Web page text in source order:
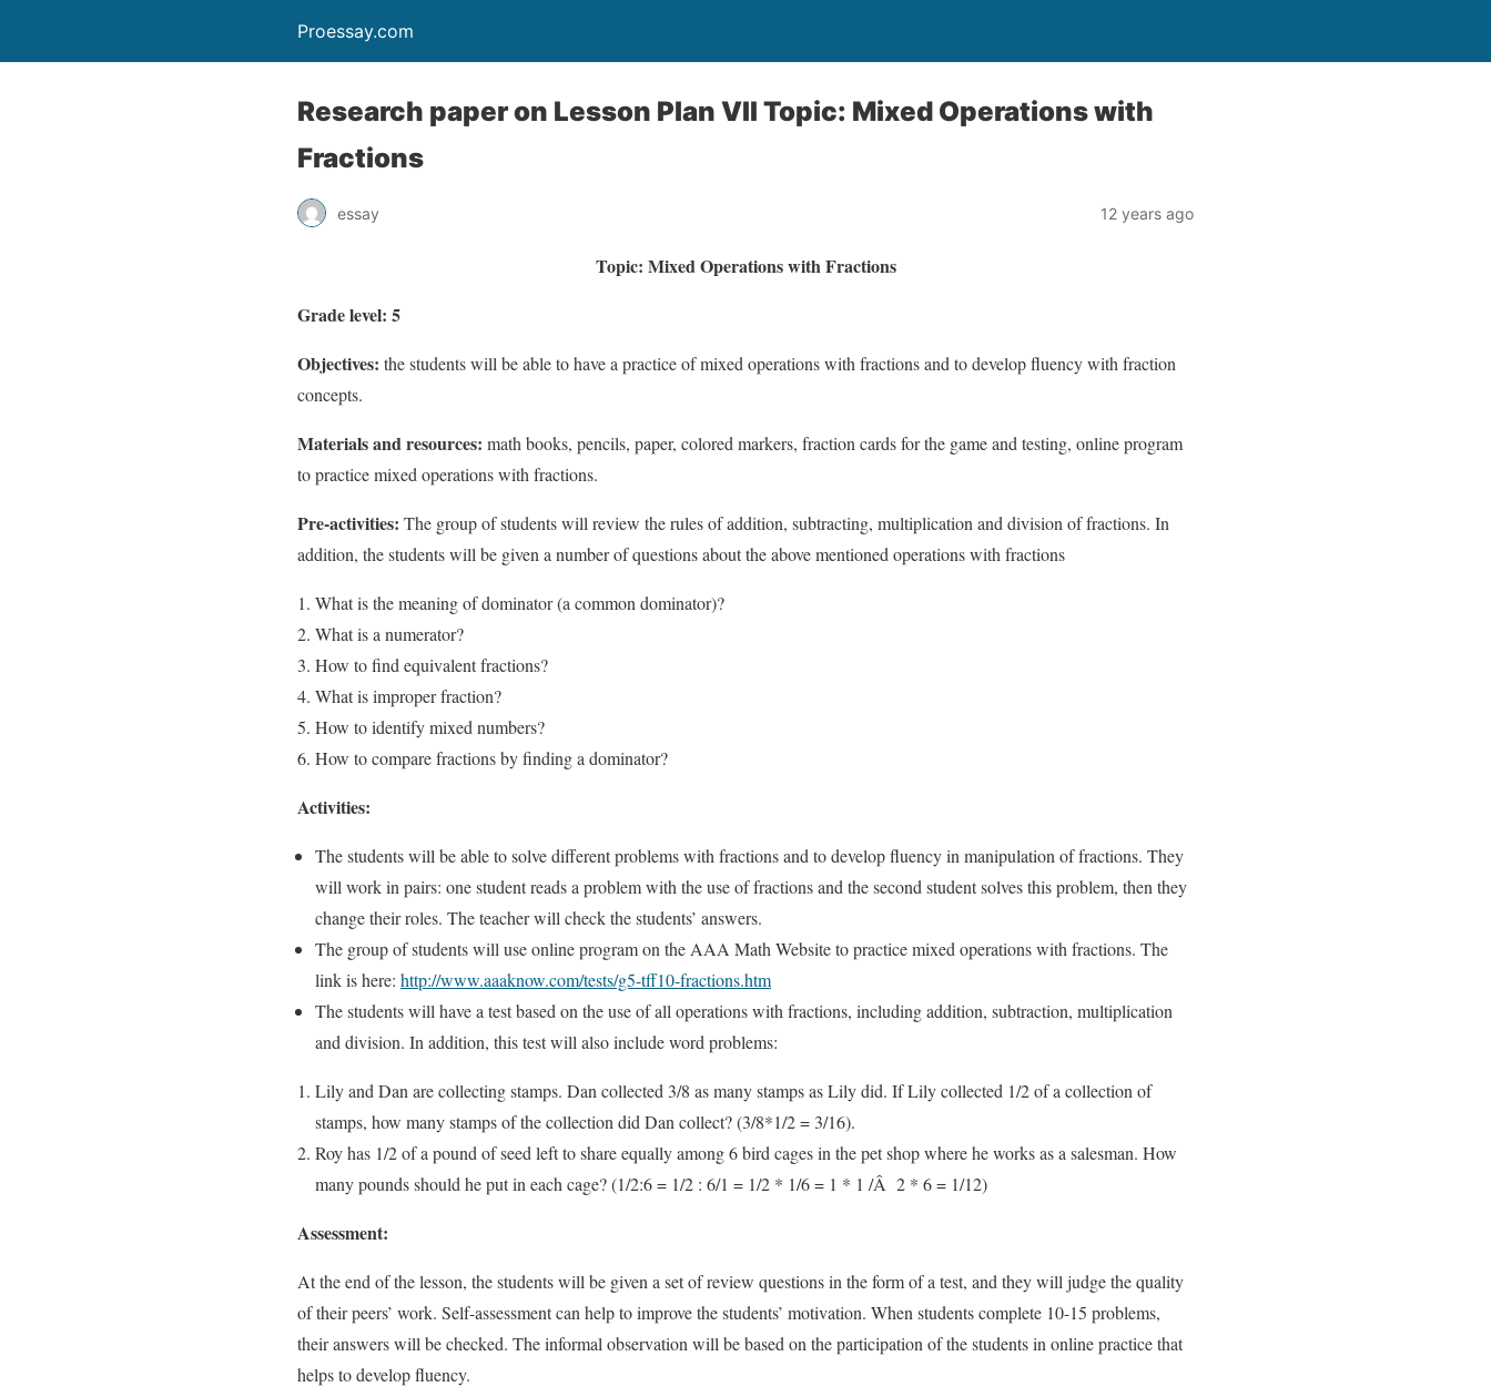
Proessay.com
Research paper on Lesson Plan VII Topic: Mixed Operations with
Fractions
essay 12 years ago
Topic: Mixed Operations with Fractions
Grade level: 5
Objectives: the students will be able to have a practice of mixed operations with fractions and to develop fluency with fraction
concepts.
Materials and resources: math books, pencils, paper, colored markers, fraction cards for the game and testing, online program
to practice mixed operations with fractions.
Pre-activities: The group of students will review the rules of addition, subtracting, multiplication and division of fractions. In
addition, the students will be given a number of questions about the above mentioned operations with fractions
What is the meaning of dominator (a common dominator)?
What is a numerator?
How to find equivalent fractions?
What is improper fraction?
How to identify mixed numbers?
How to compare fractions by finding a dominator?
Activities:
The students will be able to solve different problems with fractions and to develop fluency in manipulation of fractions. They
will work in pairs: one student reads a problem with the use of fractions and the second student solves this problem, then they
change their roles. The teacher will check the students’ answers.
The group of students will use online program on the AAA Math Website to practice mixed operations with fractions. The
link is here: http://www.aaaknow.com/tests/g5-tff10-fractions.htm
The students will have a test based on the use of all operations with fractions, including addition, subtraction, multiplication
and division. In addition, this test will also include word problems:
Lily and Dan are collecting stamps. Dan collected 3/8 as many stamps as Lily did. If Lily collected 1/2 of a collection of
stamps, how many stamps of the collection did Dan collect? (3/8*1/2 = 3/16).
Roy has 1/2 of a pound of seed left to share equally among 6 bird cages in the pet shop where he works as a salesman. How
many pounds should he put in each cage? (1/2:6 = 1/2 : 6/1 = 1/2 * 1/6 = 1 * 1 /Â 2 * 6 = 1/12)
Assessment:
At the end of the lesson, the students will be given a set of review questions in the form of a test, and they will judge the quality
of their peers’ work. Self-assessment can help to improve the students’ motivation. When students complete 10-15 problems,
their answers will be checked. The informal observation will be based on the participation of the students in online practice that
helps to develop fluency.